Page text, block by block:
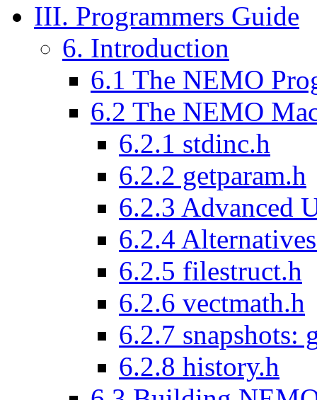
III. Programmers Guide
6. Introduction
6.1 The NEMO
6.2 The NEMO
6.2.1 stdinc.h
6.2.2 getparam.h
6.2.3 Advanced
6.2.4
6.2.5 filestruct.h
6.2.6 vectmath.h
6.2.7 snapshots:
6.2.8 history.h